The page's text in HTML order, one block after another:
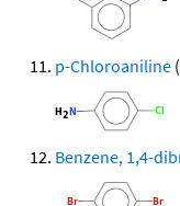
p-Chloroaniline
Benzene, 1,4-